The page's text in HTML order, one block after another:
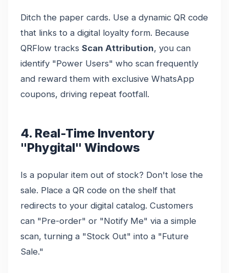
Ditch the paper cards. Use a dynamic QR code
that links to a digital loyalty form. Because
QRFlow tracks Scan Attribution, you can
identify "Power Users" who scan frequently
and reward them with exclusive WhatsApp
coupons, driving repeat footfall.
4. Real-Time Inventory
"Phygital" Windows
Is a popular item out of stock? Don't lose the
sale. Place a QR code on the shelf that
redirects to your digital catalog. Customers
can "Pre-order" or "Notify Me" via a simple
scan, turning a "Stock Out" into a "Future
Sale."